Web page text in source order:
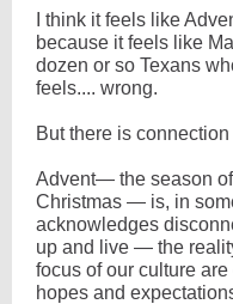
I think it feels like
because it feels like
dozen or so Texans
feels.... wrong.
But there is
Advent— the season
Christmas — is, in
acknowledges
up and live — the
focus of our culture
hopes and